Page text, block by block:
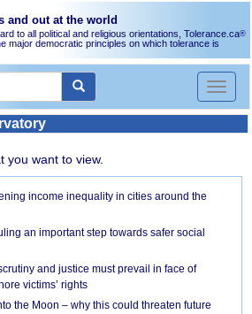
and out at the world
to all political and religious orientations, Tolerance.ca®
major democratic principles on which tolerance is
Toggle
you want to view.
income inequality in cities around the
an important step towards safer social
and justice must prevail in face of
victims’ rights
the Moon – why this could threaten future